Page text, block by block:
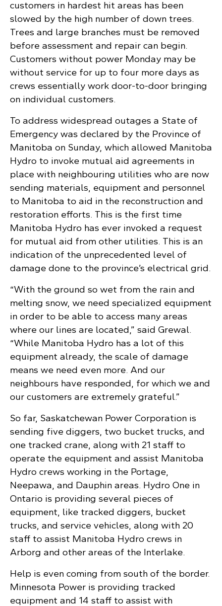
customers in hardest hit areas has been
slowed by the high number of down trees.
Trees and large branches must be removed
before assessment and repair can begin.
Customers without power Monday may be
without service for up to four more days as
crews essentially work door-to-door bringing
on individual customers.
To address widespread outages a State of
Emergency was declared by the Province of
Manitoba on Sunday, which allowed Manitoba
Hydro to invoke mutual aid agreements in
place with neighbouring utilities who are now
sending materials, equipment and personnel
to Manitoba to aid in the reconstruction and
restoration efforts. This is the first time
Manitoba Hydro has ever invoked a request
for mutual aid from other utilities. This is an
indication of the unprecedented level of
damage done to the province’s electrical grid.
“With the ground so wet from the rain and
melting snow, we need specialized equipment
in order to be able to access many areas
where our lines are located,” said Grewal.
“While Manitoba Hydro has a lot of this
equipment already, the scale of damage
means we need even more. And our
neighbours have responded, for which we and
our customers are extremely grateful.”
So far, Saskatchewan Power Corporation is
sending five diggers, two bucket trucks, and
one tracked crane, along with 21 staff to
operate the equipment and assist Manitoba
Hydro crews working in the Portage,
Neepawa, and Dauphin areas. Hydro One in
Ontario is providing several pieces of
equipment, like tracked diggers, bucket
trucks, and service vehicles, along with 20
staff to assist Manitoba Hydro crews in
Arborg and other areas of the Interlake.
Help is even coming from south of the border.
Minnesota Power is providing tracked
equipment and 14 staff to assist with